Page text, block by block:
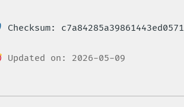
Checksum:
Updated on: 2026-05-09